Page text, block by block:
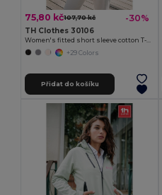
75,80 kč107,70 kč -30%
TH Clothes 30106
Women's fitted short sleeve cotton T-shirt
+29 Colors
Přidat do košíku